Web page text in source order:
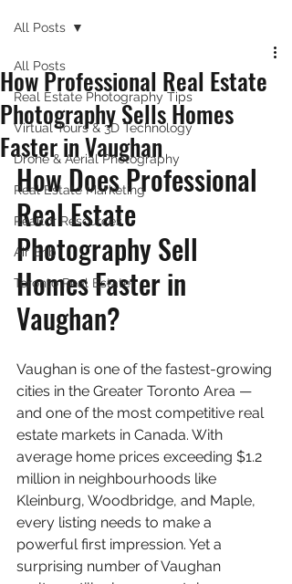
All Posts
Real Estate Photography Tips
Virtual Tours & 3D Technology
Drone & Aerial Photography
Real Estate Marketing
Realtor Resources
Air Bnb
Toronto Real Estate
All Posts
How Professional Real Estate
Photography Sells Homes
Faster in Vaughan
How Does Professional
Real Estate
Photography Sell
Homes Faster in
Vaughan?
Vaughan is one of the fastest-growing
cities in the Greater Toronto Area —
and one of the most competitive real
estate markets in Canada. With
average home prices exceeding $1.2
million in neighbourhoods like
Kleinburg, Woodbridge, and Maple,
every listing needs to make a
powerful first impression. Yet a
surprising number of Vaughan